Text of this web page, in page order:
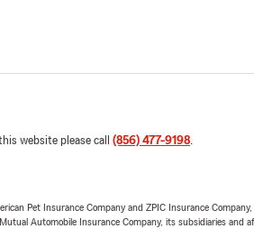
website please call (856) 477-9198.
Pet Insurance Company and ZPIC Insurance
Automobile Insurance Company, its subsidiaries